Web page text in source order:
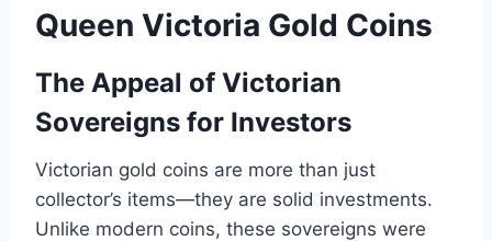
Queen Victoria Gold Coins
The Appeal of Victorian
Sovereigns for Investors
Victorian gold coins are more than just
collector’s items—they are solid investments.
Unlike modern coins, these sovereigns were